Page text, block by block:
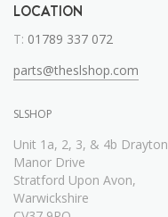
LOCATION
T: 01789 337 072
parts@theslshop.com
SLSHOP
Unit 1a, 2, 3, & 4b Drayton
Manor Drive
Stratford Upon Avon,
Warwickshire